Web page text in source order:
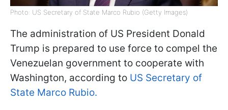
Photo: US Secretary of State Marco Rubio (Getty Images)
The administration of US President Donald
Trump is prepared to use force to compel the
Venezuelan government to cooperate with
Washington, according to US Secretary of
State Marco Rubio.